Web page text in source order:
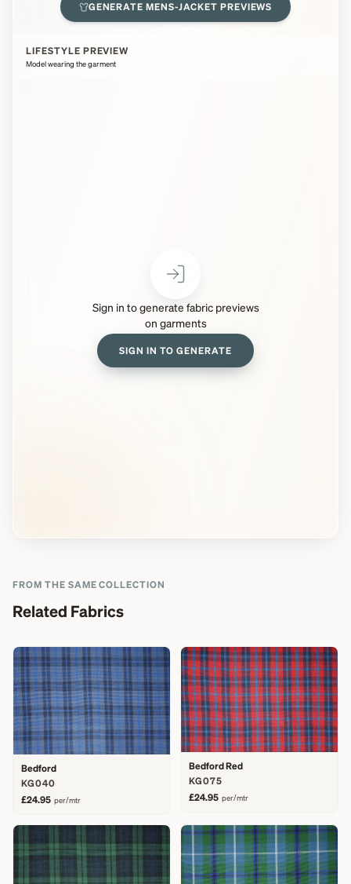
GENERATEMENS-JACKET PREVIEWS
LIFESTYLE PREVIEW
Model wearing the garment
Sign in to generate fabric previews
on garments
SIGN IN TO GENERATE
FROM THE SAME COLLECTION
Related Fabrics
Bedford
KG040
£24.95 per/mtr
Bedford Red
KG075
£24.95 per/mtr